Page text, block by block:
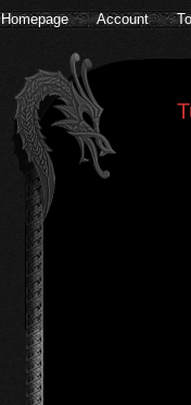
Homepage Account